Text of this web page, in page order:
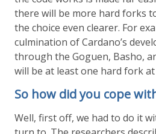
there will be more hard forks
the choice even clearer. For
culmination of Cardano’s
through the Goguen, Basho,
will be at least one hard fork at
So how did you cope
Well, first off, we had to do it